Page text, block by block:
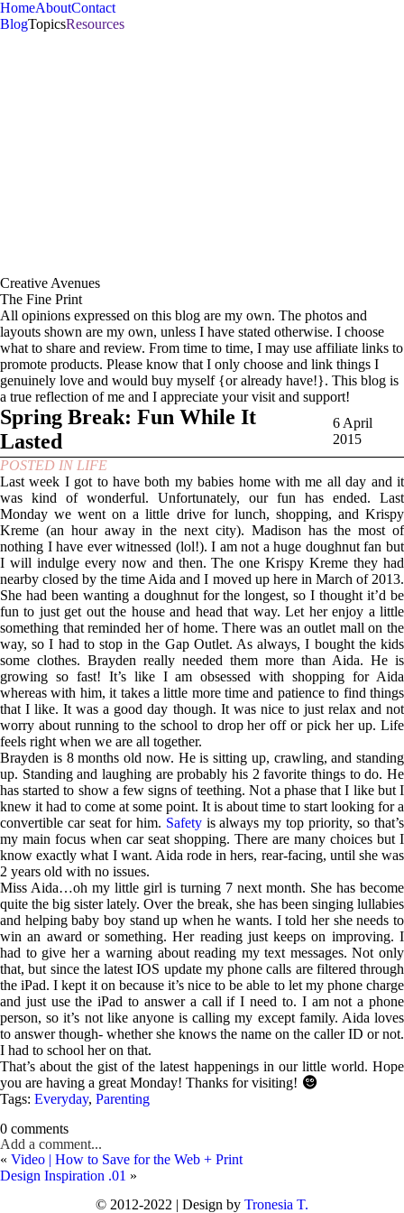
HomeAboutContact
BlogTopicsResources
hello there
42 . Mama. Wife. Gamer.
Introvert. Memory keeper.
• • | read more | • •
Creative Avenues
The
Lilypad
Templates
SCRAPBOOKING
TEMPLATES
for your projects
The Fine Print
All opinions expressed on this blog are my own. The photos and
layouts shown are my own, unless I have stated otherwise. I choose
what to share and review. From time to time, I may use affiliate links to
promote products. Please know that I only choose and link things I
genuinely love and would buy myself {or already have!}. This blog is
a true reflection of me and I appreciate your visit and support!
Spring Break: Fun While It
Lasted
6 April
2015
POSTED IN LIFE
Last week I got to have both my babies home with me all day and it
was kind of wonderful. Unfortunately, our fun has ended. Last
Monday we went on a little drive for lunch, shopping, and Krispy
Kreme (an hour away in the next city). Madison has the most of
nothing I have ever witnessed (lol!). I am not a huge doughnut fan but
I will indulge every now and then. The one Krispy Kreme they had
nearby closed by the time Aida and I moved up here in March of 2013.
She had been wanting a doughnut for the longest, so I thought it’d be
fun to just get out the house and head that way. Let her enjoy a little
something that reminded her of home. There was an outlet mall on the
way, so I had to stop in the Gap Outlet. As always, I bought the kids
some clothes. Brayden really needed them more than Aida. He is
growing so fast! It’s like I am obsessed with shopping for Aida
whereas with him, it takes a little more time and patience to find things
that I like. It was a good day though. It was nice to just relax and not
worry about running to the school to drop her off or pick her up. Life
feels right when we are all together.
Brayden is 8 months old now. He is sitting up, crawling, and standing
up. Standing and laughing are probably his 2 favorite things to do. He
has started to show a few signs of teething. Not a phase that I like but I
knew it had to come at some point. It is about time to start looking for a
convertible car seat for him. Safetyis always my top priority, so that’s
my main focus when car seat shopping. There are many choices but I
know exactly what I want. Aida rode in hers, rear-facing, until she was
2 years old with no issues.
Miss Aida…oh my little girl is turning 7 next month. She has become
quite the big sister lately. Over the break, she has been singing lullabies
and helping baby boy stand up when he wants. I told her she needs to
win an award or something. Her reading just keeps on improving. I
had to give her a warning about reading my text messages. Not only
that, but since the latest IOS update my phone calls are filtered through
the iPad. I kept it on because it’s nice to be able to let my phone charge
and just use the iPad to answer a call if I need to. I am not a phone
person, so it’s not like anyone is calling my except family. Aida loves
to answer though- whether she knows the name on the caller ID or not.
I had to school her on that.
That’s about the gist of the latest happenings in our little world. Hope
you are having a great Monday! Thanks for visiting! 
Tags: Everyday, Parenting
0 comments
Add a comment...
« Video | How to Save for the Web + Print
Design Inspiration .01 »
© 2012-2022 | Design by Tronesia T.